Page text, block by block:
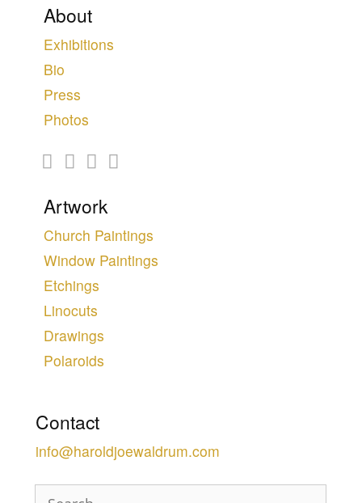
Contact
info@haroldjoewaldrum.com
Search
Artwork
Church Paintings
Window Paintings
Etchings
Linocuts
Drawings
Polaroids
About
Exhibitions
Bio
Press
Photos